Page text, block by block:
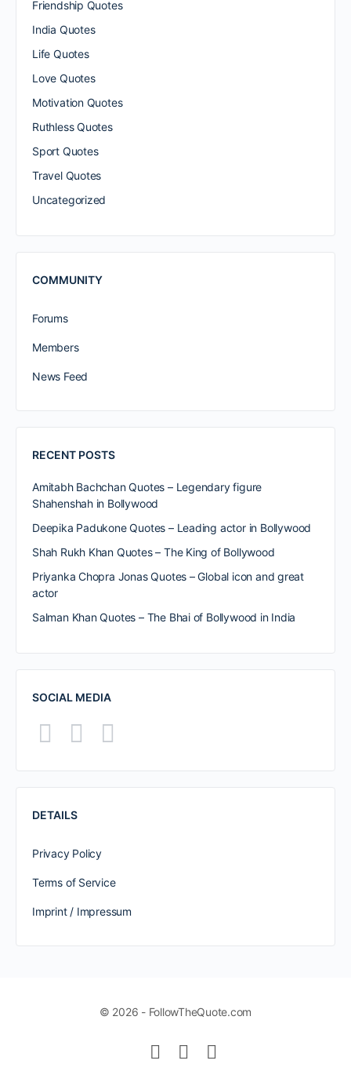
Friendship Quotes
India Quotes
Life Quotes
Love Quotes
Motivation Quotes
Ruthless Quotes
Sport Quotes
Travel Quotes
Uncategorized
COMMUNITY
Forums
Members
News Feed
RECENT POSTS
Amitabh Bachchan Quotes – Legendary figure
Shahenshah in Bollywood
Deepika Padukone Quotes – Leading actor in Bollywood
Shah Rukh Khan Quotes – The King of Bollywood
Priyanka Chopra Jonas Quotes – Global icon and great
actor
Salman Khan Quotes – The Bhai of Bollywood in India
SOCIAL MEDIA
DETAILS
Privacy Policy
Terms of Service
Imprint / Impressum
© 2026 - FollowTheQuote.com